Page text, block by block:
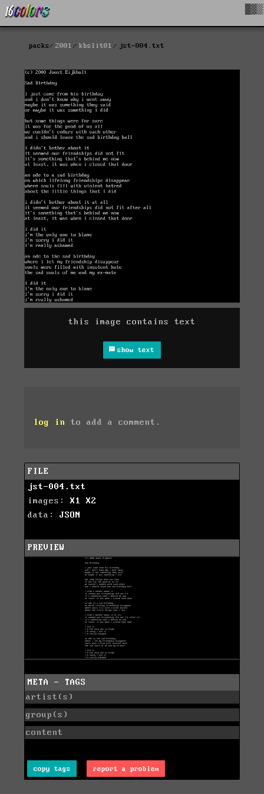
packs 2001 kbslit01 jst-004.txt
this image contains text
show text
log in to add a comment.
FILE
jst-004.txt
images: X1
X2
data: JSON
PREVIEW
META - TAGS
artist(s)
group(s)
content
copy tags report a problem